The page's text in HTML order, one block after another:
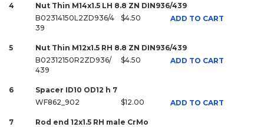
4
Nut Thin M14x1.5 LH 8.8 ZN DIN936/439
B02314150L2ZD936/4
39
$4.50 ADD TO CART
5
Nut Thin M12x1.5 RH 8.8 ZN DIN936/439
B02312150R2ZD936/
439
$4.50 ADD TO CART
6
Spacer ID10 OD12 h 7
WF862_902
$12.00 ADD TO CART
7
Rod end 12x1.5 RH male CrMo